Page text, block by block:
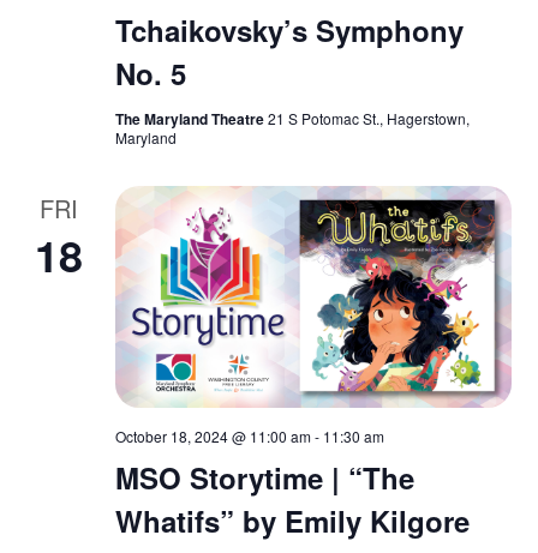
Tchaikovsky’s Symphony
No. 5
The Maryland Theatre21 S Potomac St., Hagerstown,
Maryland
FRI
18
October 18, 2024 @ 11:00 am- 11:30 am
MSO Storytime | “The
Whatifs” by Emily Kilgore